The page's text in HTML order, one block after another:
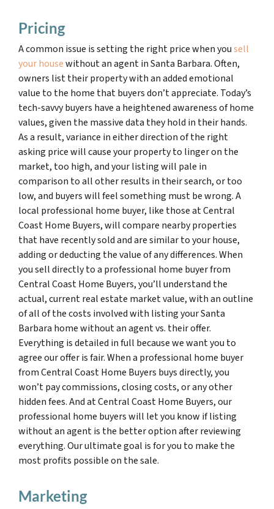
Pricing
A common issue is setting the right price when yousell
your housewithout an agent in Santa Barbara. Often,
owners list their property with an added emotional
value to the home that buyers don’t appreciate. Today’s
tech-savvy buyers have a heightened awareness of home
values, given the massive data they hold in their hands.
As a result, variance in either direction of the right
asking price will cause your property to linger on the
market, too high, and your listing will pale in
comparison to all other results in their search, or too
low, and buyers will feel something must be wrong. A
local professional home buyer, like those at Central
Coast Home Buyers, will compare nearby properties
that have recently sold and are similar to your house,
adding or deducting the value of any differences. When
you sell directly to a professional home buyer from
Central Coast Home Buyers, you’ll understand the
actual, current real estate market value, with an outline
of all of the costs involved with listing your Santa
Barbara home without an agent vs. their offer.
Everything is detailed in full because we want you to
agree our offer is fair. When a professional home buyer
from Central Coast Home Buyers buys directly, you
won’t pay commissions, closing costs, or any other
hidden fees. And at Central Coast Home Buyers, our
professional home buyers will let you know if listing
without an agent is the better option after reviewing
everything. Our ultimate goal is for you to make the
most profits possible on the sale.
Marketing